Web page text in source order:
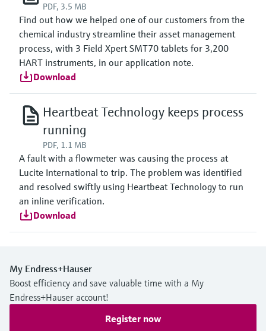
PDF, 3.5 MB
Find out how we helped one of our customers from the
chemical industry streamline their asset management
process, with 3 Field Xpert SMT70 tablets for 3,200
HART instruments, in our application note.
Download
Heartbeat Technology keeps process
running
PDF, 1.1 MB
A fault with a flowmeter was causing the process at
Lucite International to trip. The problem was identified
and resolved swiftly using Heartbeat Technology to run
an inline verification.
Download
My Endress+Hauser
Boost efficiency and save valuable time with a My
Endress+Hauser account!
Register now